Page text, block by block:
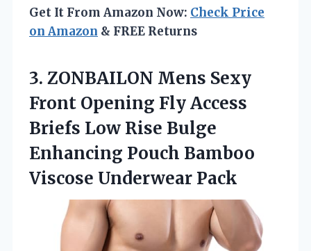
Get It From Amazon Now: Check Price
on Amazon & FREE Returns
3. ZONBAILON Mens Sexy
Front Opening Fly Access
Briefs Low Rise Bulge
Enhancing Pouch Bamboo
Viscose Underwear Pack